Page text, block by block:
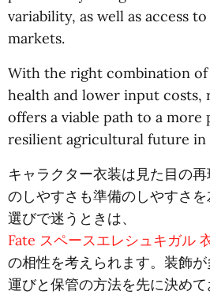
variability, as well as access
markets.
With the right combination
health and lower input costs,
offers a viable path to a more
resilient agricultural future in
キャラクター衣装は見た目の
のしやすさも準備のしやすさ
選びで迷うときは、
Fate スペースエレシュキガル
の相性を考えられます。装飾
運びと保管の方法を先に決めて